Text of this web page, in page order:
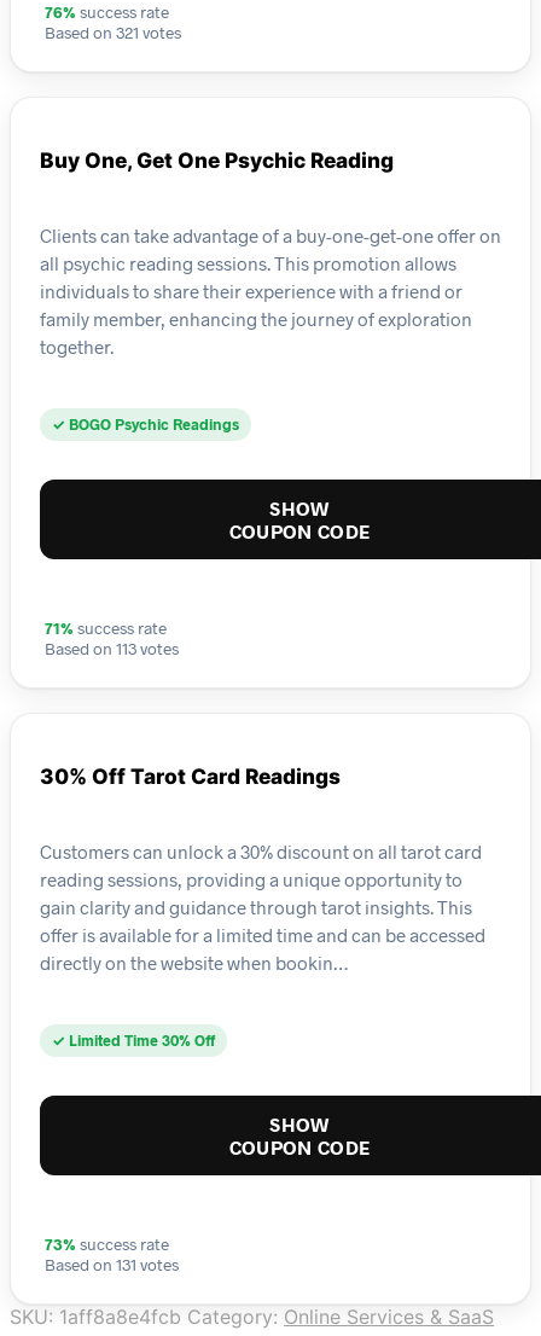
76% success rate
Based on 321 votes
Buy One, Get One Psychic Reading
Clients can take advantage of a buy-one-get-one offer on
all psychic reading sessions. This promotion allows
individuals to share their experience with a friend or
family member, enhancing the journey of exploration
together.
✓ BOGO Psychic Readings
SHOW
COUPON CODE
71% success rate
Based on 113 votes
30% Off Tarot Card Readings
Customers can unlock a 30% discount on all tarot card
reading sessions, providing a unique opportunity to
gain clarity and guidance through tarot insights. This
offer is available for a limited time and can be accessed
directly on the website when bookin…
✓ Limited Time 30% Off
SHOW
COUPON CODE
73% success rate
Based on 131 votes
SKU: 1aff8a8e4fcb Category: Online Services & SaaS